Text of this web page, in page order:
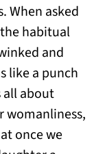
When asked
habitual
and
like a punch
all about
womanliness,
once we